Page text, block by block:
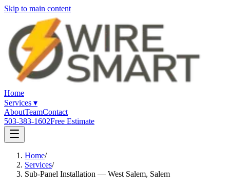
Skip to main content
Home
Services ▾
AboutTeamContact
503-383-1602Free Estimate
Home/
Services/
Sub-Panel Installation — West Salem, Salem